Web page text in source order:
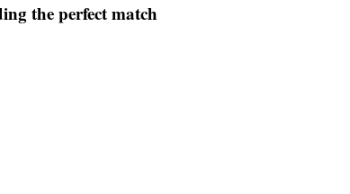
the perfect match